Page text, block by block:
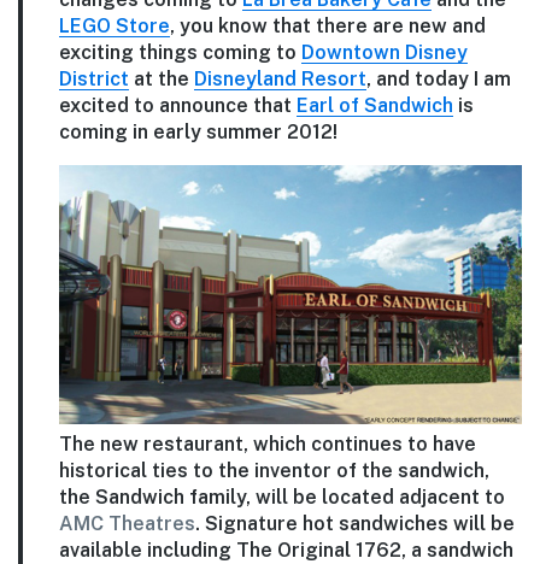
LEGO Store, you know that there are new and
exciting things coming to Downtown Disney
District at the Disneyland Resort, and today I am
excited to announce that Earl of Sandwich is
coming in early summer 2012!
The new restaurant, which continues to have
historical ties to the inventor of the sandwich,
the Sandwich family, will be located adjacent to
AMC Theatres. Signature hot sandwiches will be
available including The Original 1762, a sandwich